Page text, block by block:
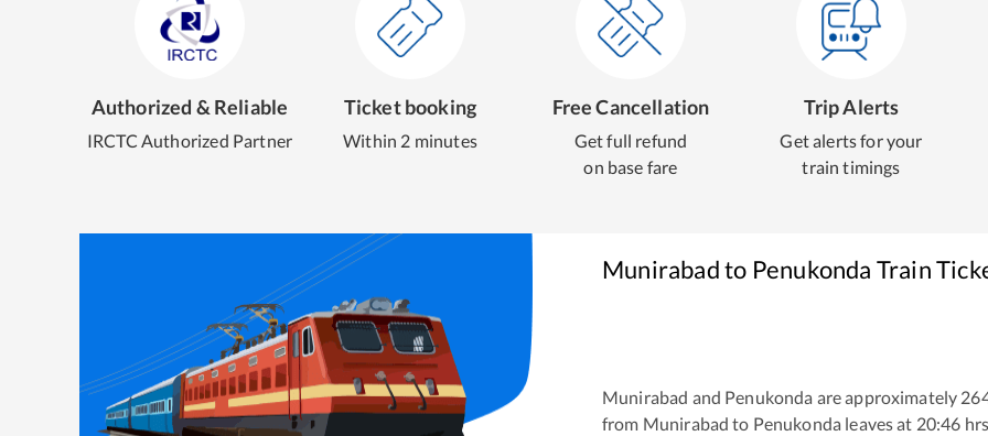
Authorized & Reliable
IRCTC Authorized Partner
Ticket booking
Within 2 minutes
Free Cancellation
Get full refund
on base fare
Trip Alerts
Get alerts for your
train timings
Munirabadto Penukonda Train
Munirabad and Penukonda are approximately
from Munirabad to Penukonda leaves at 20:46